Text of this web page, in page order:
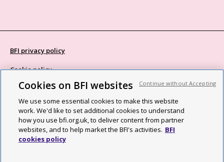
BFI privacy policy
Cookie policy
Modern Slavery Act statement
Site map
Social media guidelines
Web accessibility statement
Cookies on BFI websites
We use some essential cookies to make this website
work. We'd like to set additional cookies to understand
how you use bfi.org.uk, to deliver content from partner
websites, and to help market the BFI's activities. BFI
cookies policy
Continue without Accepting